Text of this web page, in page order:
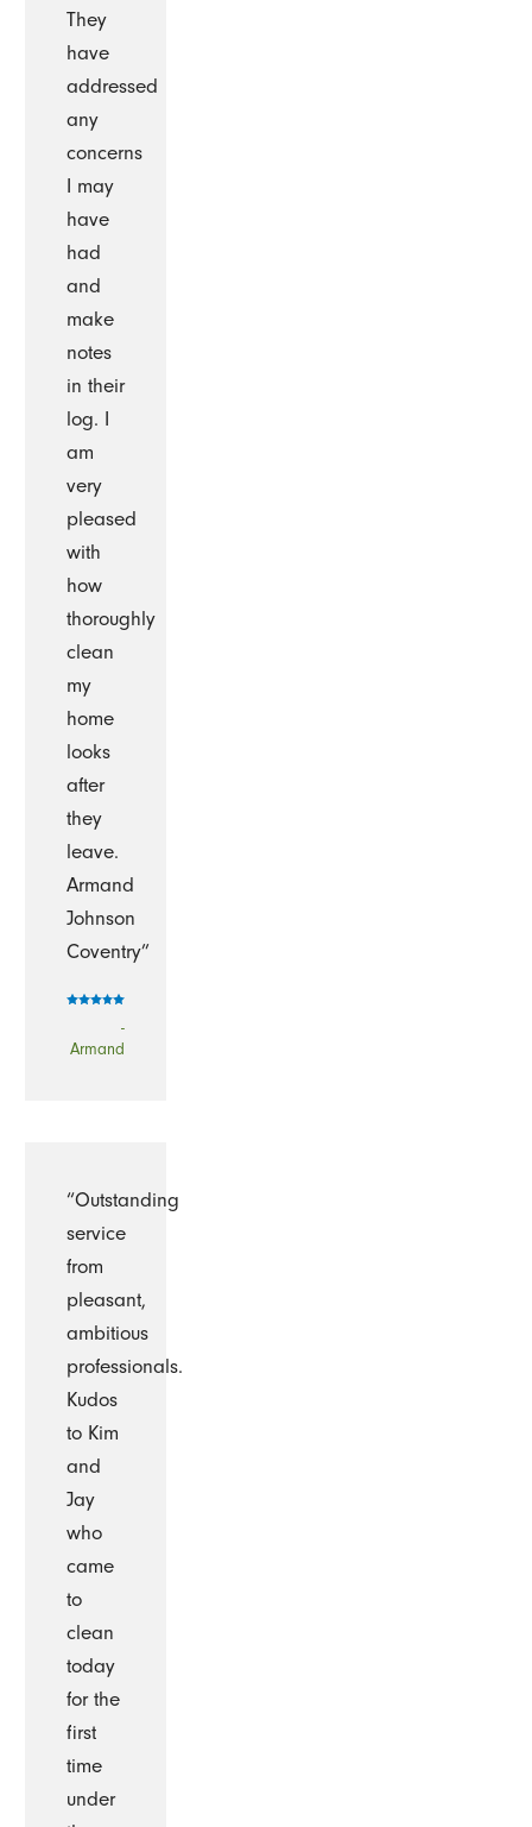
They
have
addressed
any
concerns
I may
have
had
and
make
notes
in their
log. I
am
very
pleased
with
how
thoroughly
clean
my
home
looks
after
they
leave.
Armand
Johnson
Coventry”
-
Armand
“Outstanding
service
from
pleasant,
ambitious
professionals.
Kudos
to Kim
and
Jay
who
came
to
clean
today
for the
first
time
under